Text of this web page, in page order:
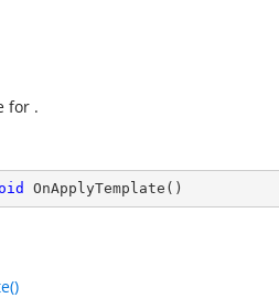
for .
OnApplyTemplate ( )